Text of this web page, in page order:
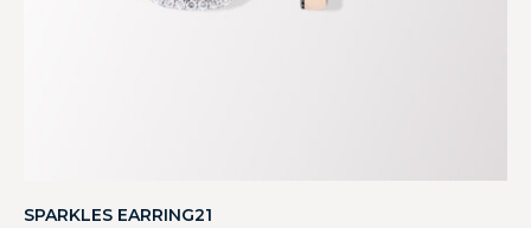
SPARKLES EARRING21